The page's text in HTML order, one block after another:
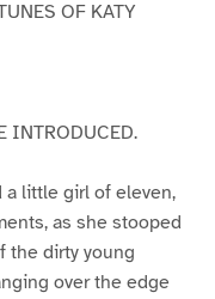
OF KATY
INTRODUCED.
a little girl of eleven,
as she stooped
the dirty young
over the edge